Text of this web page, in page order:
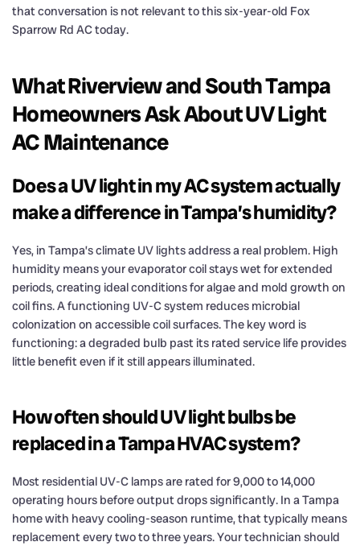
that conversation is not relevant to this six-year-old Fox
Sparrow Rd AC today.
What Riverview and South Tampa
Homeowners Ask About UV Light
AC Maintenance
Does a UV light in my AC system actually
make a difference in Tampa’s humidity?
Yes, in Tampa’s climate UV lights address a real problem. High
humidity means your evaporator coil stays wet for extended
periods, creating ideal conditions for algae and mold growth on
coil fins. A functioning UV-C system reduces microbial
colonization on accessible coil surfaces. The key word is
functioning: a degraded bulb past its rated service life provides
little benefit even if it still appears illuminated.
How often should UV light bulbs be
replaced in a Tampa HVAC system?
Most residential UV-C lamps are rated for 9,000 to 14,000
operating hours before output drops significantly. In a Tampa
home with heavy cooling-season runtime, that typically means
replacement every two to three years. Your technician should